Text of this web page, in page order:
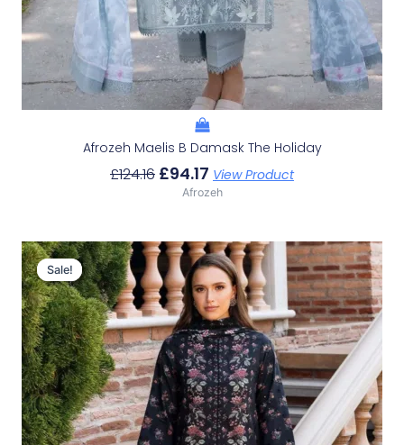
Afrozeh Maelis B Damask The Holiday
£124.16 £94.17 View Product
Afrozeh
Sale!
Sale!
Original
Price
Was:
£124.16.
Current
Price
Is:
£94.17.